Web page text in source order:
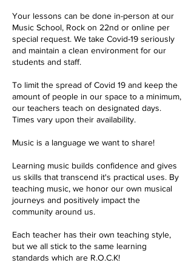
Your lessons can be done in-person at our
Music School, Rock on 22nd or online per
special request. We take Covid-19 seriously
and maintain a clean environment for our
students and staff.
To limit the spread of Covid 19 and keep the
amount of people in our space to a minimum,
our teachers teach on designated days.
Times vary upon their availability.
Music is a language we want to share!
Learning music builds confidence and gives
us skills that transcend it's practical uses. By
teaching music, we honor our own musical
journeys and positively impact the
community around us.
Each teacher has their own teaching style,
but we all stick to the same learning
standards which are R.O.C.K!